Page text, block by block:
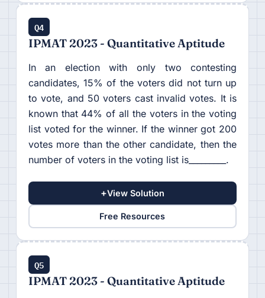
Q4
IPMAT 2023 - Quantitative Aptitude
In an election with only two contesting
candidates, 15% of the voters did not turn up
to vote, and 50 voters cast invalid votes. It is
known that 44% of all the voters in the voting
list voted for the winner. If the winner got 200
votes more than the other candidate, then the
number of voters in the voting list is_________.
+View Solution
Free Resources
Q5
IPMAT 2023 - Quantitative Aptitude